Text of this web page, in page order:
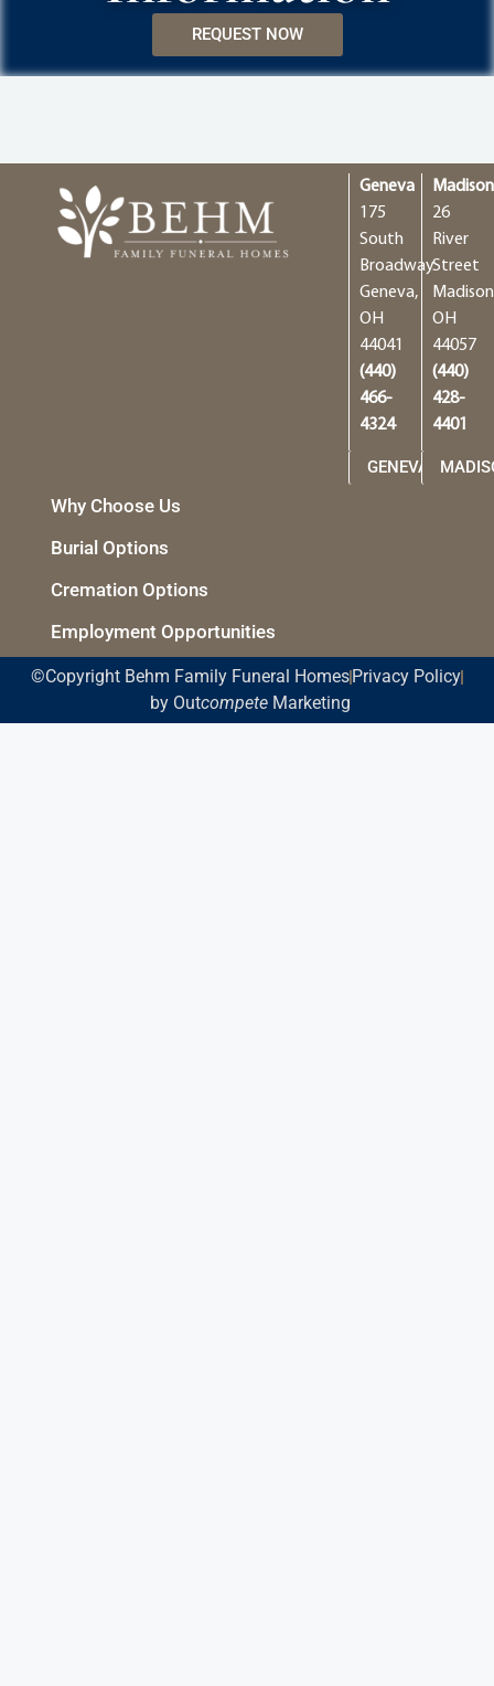
REQUEST NOW
Geneva
175
South
Broadway
Geneva,
OH
44041
(440)
466-
4324
GENEVA
Madison
26
River
Street
OH
44057
(440)
428-
4401
Why Choose Us
Burial Options
Cremation Options
Employment Opportunities
©Copyright Behm Family Funeral Homes Privacy Policy
by OutcompeteMarketing